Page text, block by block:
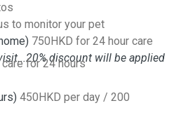
to monitor your pet
discount will be applied
750HKD for 24 hour care
for 24 hours
450HKD per day / 200